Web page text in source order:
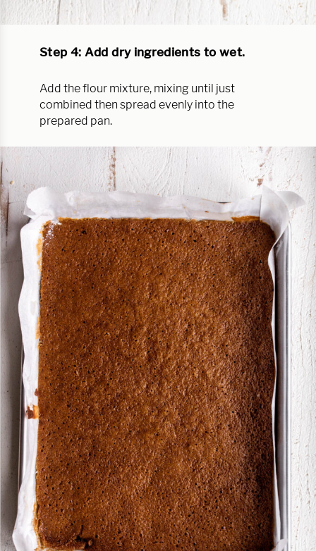
Step 4: Add dry ingredients to wet.
Add the flour mixture, mixing until just
combined then spread evenly into the
prepared pan.